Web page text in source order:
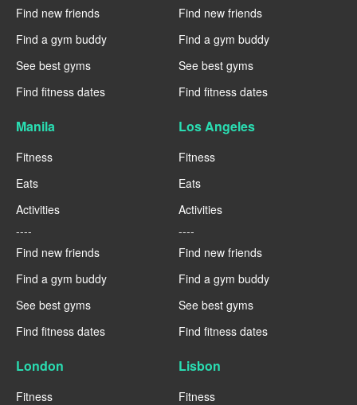
Find new friends
Find a gym buddy
See best gyms
Find fitness dates
Find new friends
Find a gym buddy
See best gyms
Find fitness dates
Manila
Fitness
Eats
Activities
----
Find new friends
Find a gym buddy
See best gyms
Find fitness dates
Los Angeles
Fitness
Eats
Activities
----
Find new friends
Find a gym buddy
See best gyms
Find fitness dates
London
Fitness
Lisbon
Fitness